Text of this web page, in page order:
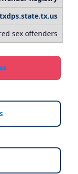
sex offenders